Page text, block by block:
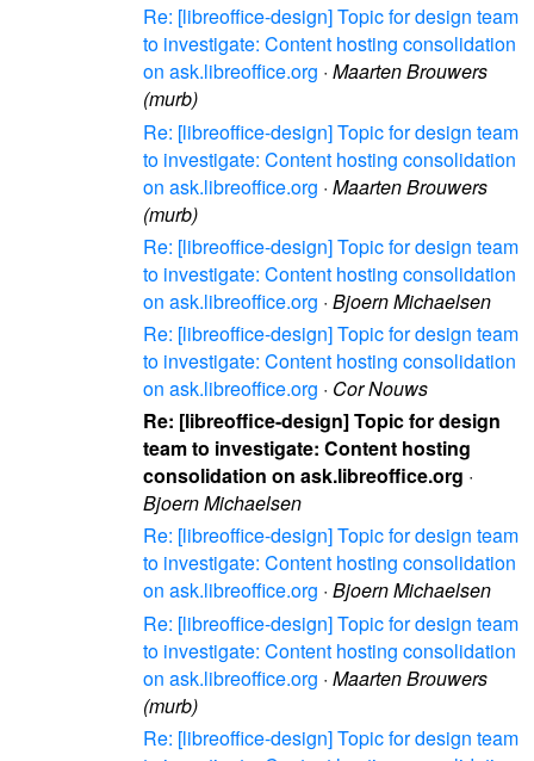
Re: [libreoffice-design] Topic for design team
to investigate: Content hosting consolidation
on ask.libreoffice.org · Maarten Brouwers
(murb)
Re: [libreoffice-design] Topic for design team
to investigate: Content hosting consolidation
on ask.libreoffice.org · Maarten Brouwers
(murb)
Re: [libreoffice-design] Topic for design team
to investigate: Content hosting consolidation
on ask.libreoffice.org · Bjoern Michaelsen
Re: [libreoffice-design] Topic for design team
to investigate: Content hosting consolidation
on ask.libreoffice.org · Cor Nouws
Re: [libreoffice-design] Topic for design
team to investigate: Content hosting
consolidation on ask.libreoffice.org ·
Bjoern Michaelsen
Re: [libreoffice-design] Topic for design team
to investigate: Content hosting consolidation
on ask.libreoffice.org · Bjoern Michaelsen
Re: [libreoffice-design] Topic for design team
to investigate: Content hosting consolidation
on ask.libreoffice.org · Maarten Brouwers
(murb)
Re: [libreoffice-design] Topic for design team